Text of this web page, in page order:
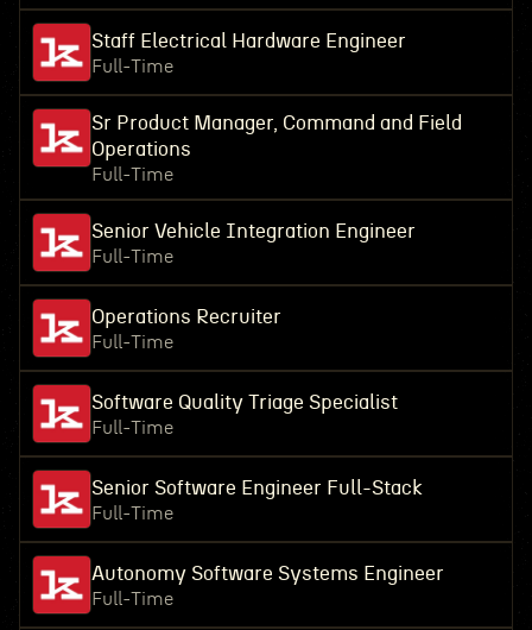
Staff Electrical Hardware Engineer
Full-Time
Sr Product Manager, Command and Field
Operations
Full-Time
Senior Vehicle Integration Engineer
Full-Time
Operations Recruiter
Full-Time
Software Quality Triage Specialist
Full-Time
Senior Software Engineer Full-Stack
Full-Time
Autonomy Software Systems Engineer
Full-Time